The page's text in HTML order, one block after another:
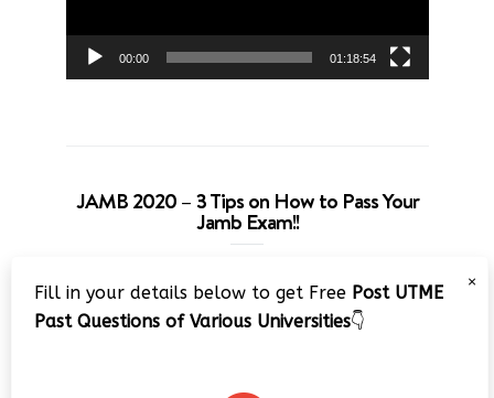
00:00 01:18:54
JAMB 2020 – 3 Tips on How to Pass Your
Jamb Exam!!
Player
×
Fill in your details below to get Free Post UTME
Past Questions of Various Universities👇